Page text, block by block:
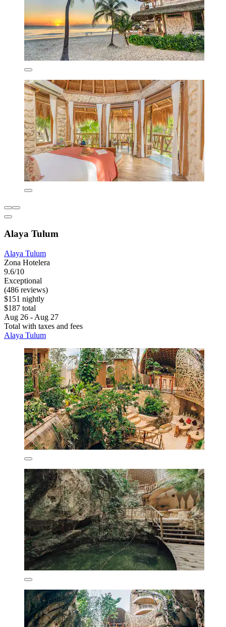
Alaya Tulum
Alaya Tulum
Zona Hotelera
9.6/10
Exceptional
(486 reviews)
$151 nightly
$187 total
Aug 26 - Aug 27
Total with taxes and fees
Alaya Tulum